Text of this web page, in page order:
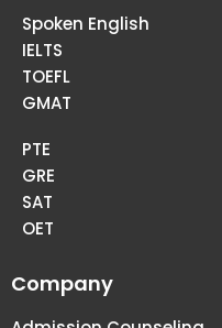
Spoken English
IELTS
TOEFL
GMAT
PTE
GRE
SAT
OET
Company